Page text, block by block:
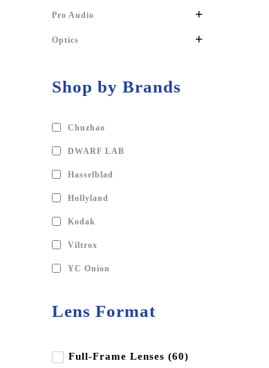
Pro Audio +
Optics +
Shop by Brands
Chuzhao
DWARF LAB
Hasselblad
Hollyland
Kodak
Viltrox
YC Onion
Aputure
Benq
Lens Format
Full-Frame Lenses (60)